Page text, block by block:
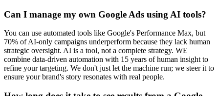
Can I manage my own Google Ads using AI tools?
You can use automated tools like Google's Performance Max, but
70% of AI-only campaigns underperform because they lack human
strategic oversight. AI is a tool, not a complete strategy. WE
combine data-driven automation with 15 years of human insight to
refine your targeting. We don't just let the machine run; we steer it to
ensure your brand's story resonates with real people.